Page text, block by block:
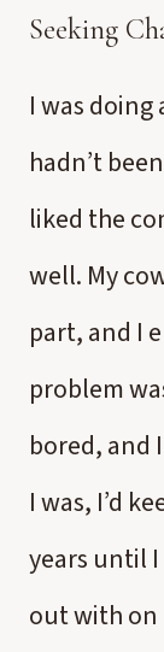
Seeking
I was
hadn’t
liked the
well. My
part, and I
problem
bored, and
I was, I’d
years until
out with on